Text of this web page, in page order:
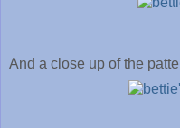
And a close up of the